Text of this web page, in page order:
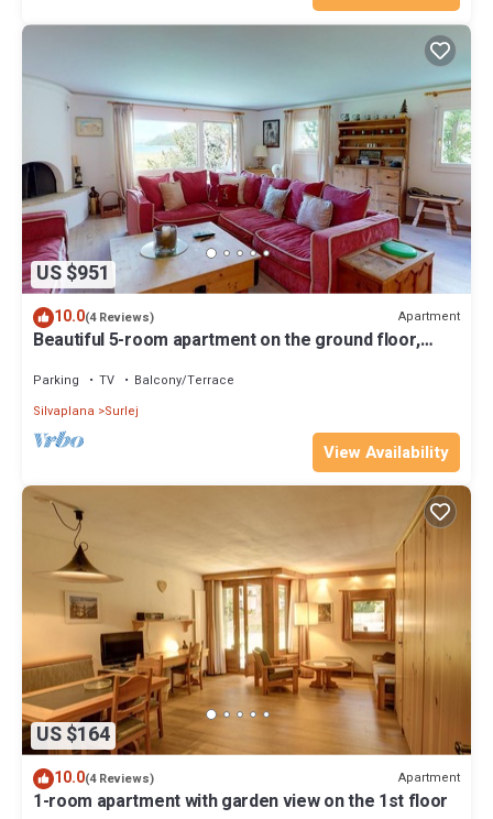
US $951
10.0(4 Reviews) Apartment
Beautiful 5-room apartment on the ground floor,
Parking TV
Balcony/Terrace
Silvaplana
Surlej
View Availability
US $164
10.0(4 Reviews) Apartment
1-room apartment with garden view on the 1st floor